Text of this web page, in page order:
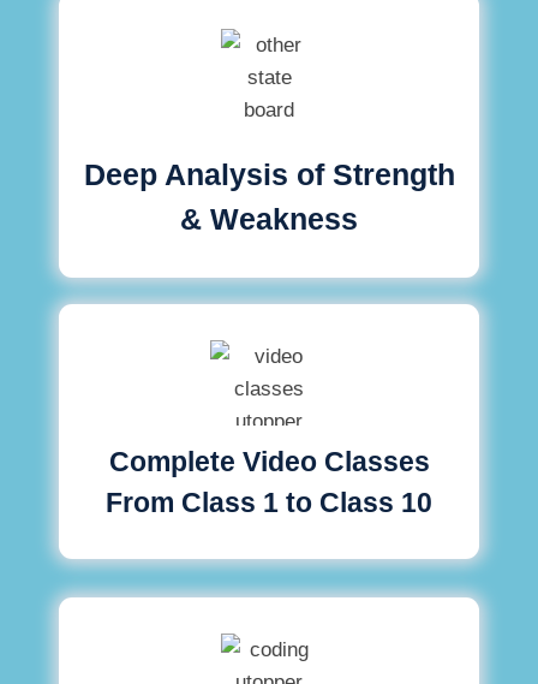
Deep Analysis of Strength
& Weakness
Complete Video Classes
From Class 1 to Class 10